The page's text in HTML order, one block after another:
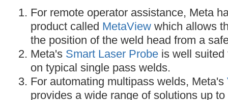
For remote operator assistance, Meta
product called MetaView which allows
the position of the weld head from a
Meta's Smart Laser Probe is well suited
on typical single pass welds.
For automating multipass welds, Meta's
provides a wide range of solutions up